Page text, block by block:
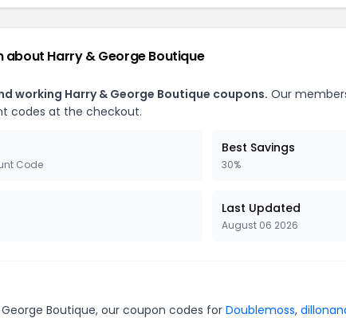
Harry & George Boutique
working Harry & George Boutique coupons. Our
codes at the checkout.
Code
Best Savings
30%
Last Updated
August 06 2026
Boutique, our coupon codes for Doublemoss,